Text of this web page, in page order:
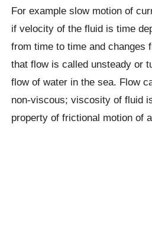
For example slow motion of
if velocity of the fluid is time
from time to time and changes
that flow is called unsteady or
flow of water in the sea. Flow
non-viscous; viscosity of fluid
property of frictional motion of